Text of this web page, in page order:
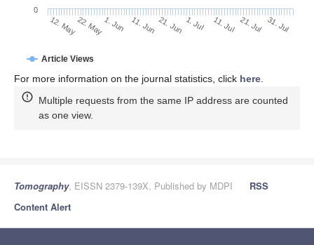
Article Views
12. May22. May1. Jun 11. Jun 21. Jun 1. Jul 11. Jul 21. Jul 31. Jul
0
For more information on the journal statistics, click here.
Multiple requests from the same IP address are counted
as one view.
Tomography, EISSN 2379-139X, Published by MDPI
RSS
Content Alert